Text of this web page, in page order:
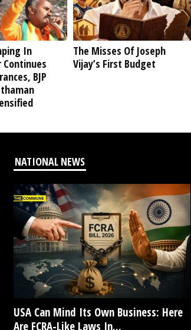
In
Continues
BJP
The Misses Of Joseph
Vijay’s First Budget
NATIONAL NEWS
USA Can Mind Its Own Business: Here
Are FCRA-Like Laws In...